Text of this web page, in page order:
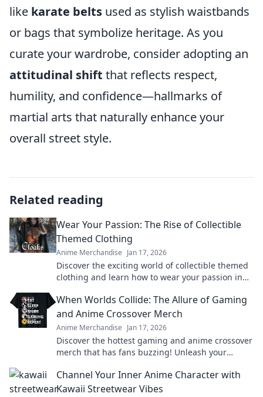
like karate belts used as stylish waistbands
or bags that symbolize heritage. As you
curate your wardrobe, consider adopting an
attitudinal shift that reflects respect,
humility, and confidence—hallmarks of
martial arts that naturally enhance your
overall street style.
Related reading
Wear Your Passion: The Rise of Collectible
Themed Clothing
Anime Merchandise Jan 17, 2026
Discover the exciting world of collectible themed
clothing and learn how to wear your passion in
When Worlds Collide: The Allure of Gaming
and Anime Crossover Merch
Anime Merchandise Jan 17, 2026
Discover the hottest gaming and anime crossover
merch that has fans buzzing! Unleash your
Channel Your Inner Anime Character with
Kawaii Streetwear Vibes